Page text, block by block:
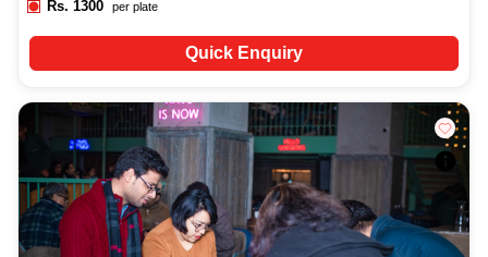
Rs.1300 per plate
Quick Enquiry